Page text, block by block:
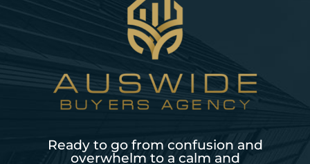
Ready to go from confusion and
overwhelm to a calm and